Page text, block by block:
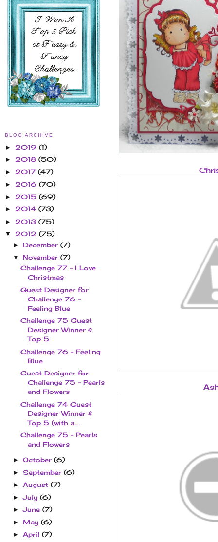
BLOG ARCHIVE
► 2019 (1)
► 2018 (50)
► 2017 (47)
► 2016 (70)
► 2015 (69)
► 2014 (73)
► 2013 (75)
▼ 2012 (75)
► December (7)
▼ November (7)
Challenge 77 - I Love
Christmas
Guest Designer for
Challenge 76 -
Feeling Blue
Challenge 75 Guest
Designer Winner &
Top 5
Challenge 76 - Feeling
Blue
Guest Designer for
Challenge 75 - Pearls
and Flowers
Challenge 74 Guest
Designer Winner &
Top 5 (with a...
Challenge 75 - Pearls
and Flowers
► October (6)
► September (6)
► August (7)
►July (6)
►June (7)
► May (6)
► April (7)